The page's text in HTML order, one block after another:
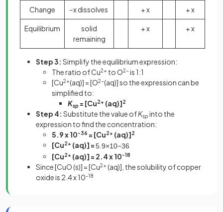
Change –x dissolves + x + x
Equilibrium
solid
remaining
+ x + x
Step 3: Simplify the equilibrium expression:
The ratio of Cu2+ to O2-is 1:1
[Cu2+(aq)] = [O2-(aq)] so the expression can be
simplified to:
Ksp = [Cu2+ (aq)]2
Step 4: Substitute the value ofKsp into the
expression to find the concentration:
5.9 x 10-36 = [Cu2+ (aq)]2
[Cu2+ (aq)] =5 9×10−36
[Cu2+ (aq)] = 2.4 x 10-18
Since [CuO (s)] = [Cu2+ (aq)], the solubility of copper
oxide is 2.4 x 10-18